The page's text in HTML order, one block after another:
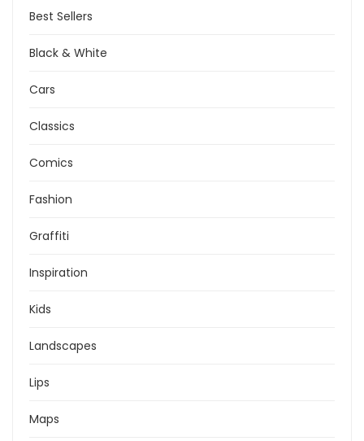
Best Sellers
Black & White
Cars
Classics
Comics
Fashion
Graffiti
Inspiration
Kids
Landscapes
Lips
Maps